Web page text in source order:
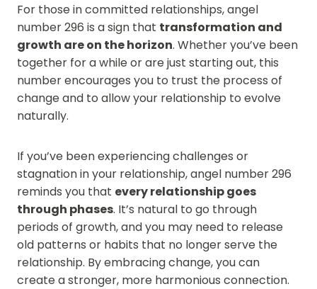
For those in committed relationships, angel
number 296 is a sign that transformation and
growth are on the horizon. Whether you’ve been
together for a while or are just starting out, this
number encourages you to trust the process of
change and to allow your relationship to evolve
naturally.
If you’ve been experiencing challenges or
stagnation in your relationship, angel number 296
reminds you that every relationship goes
through phases. It’s natural to go through
periods of growth, and you may need to release
old patterns or habits that no longer serve the
relationship. By embracing change, you can
create a stronger, more harmonious connection.